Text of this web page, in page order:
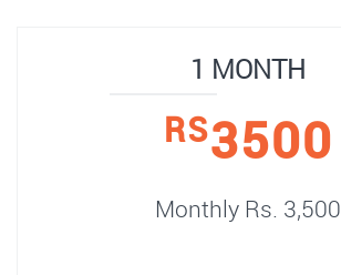
1 MONTH
RS3500
Monthly Rs. 3,500